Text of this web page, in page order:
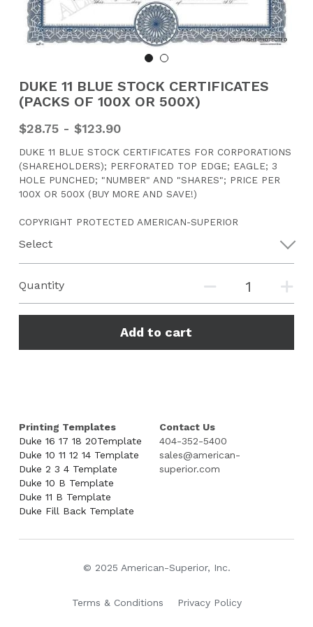
CONTACT US
DUKE 11 BLUE STOCK CERTIFICATES
(PACKS OF 100X OR 500X)
$28.75 - $123.90
DUKE 11 BLUE STOCK CERTIFICATES FOR CORPORATIONS
(SHAREHOLDERS); PERFORATED TOP EDGE; EAGLE; 3
HOLE PUNCHED; "NUMBER" AND "SHARES"; PRICE PER
100X OR 500X (BUY MORE AND SAVE!)
COPYRIGHT PROTECTED AMERICAN-SUPERIOR
Select
Quantity
Add to cart
Printing Templates
Duke 16 17 18 20Template
Duke 10 11 12 14 Template
Duke 2 3 4 Template
Duke 10 B Template
Duke 11 B Template
Duke Fill Back Template
Contact Us
404-352-5400
sales@american-
superior.com
© 2025 American-Superior, Inc.
Terms & Conditions Privacy Policy